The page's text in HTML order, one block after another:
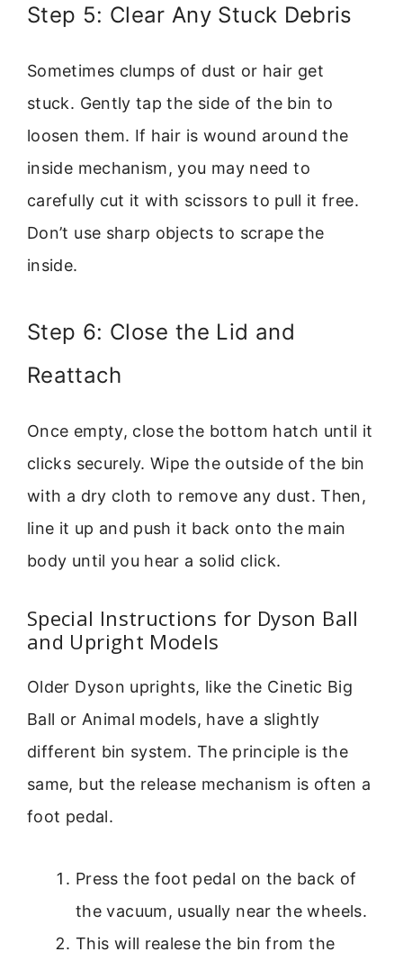
Step 5: Clear Any Stuck Debris
Sometimes clumps of dust or hair get
stuck. Gently tap the side of the bin to
loosen them. If hair is wound around the
inside mechanism, you may need to
carefully cut it with scissors to pull it free.
Don’t use sharp objects to scrape the
inside.
Step 6: Close the Lid and
Reattach
Once empty, close the bottom hatch until it
clicks securely. Wipe the outside of the bin
with a dry cloth to remove any dust. Then,
line it up and push it back onto the main
body until you hear a solid click.
Special Instructions for Dyson Ball
and Upright Models
Older Dyson uprights, like the Cinetic Big
Ball or Animal models, have a slightly
different bin system. The principle is the
same, but the release mechanism is often a
foot pedal.
Press the foot pedal on the back of
the vacuum, usually near the wheels.
This will realese the bin from the